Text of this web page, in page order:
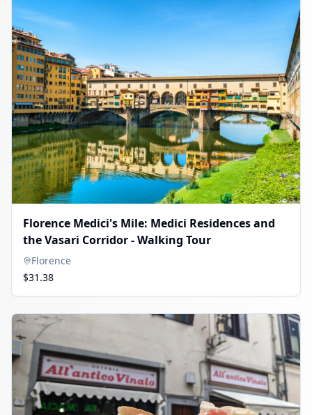
Florence Medici's Mile: Medici Residences and
the Vasari Corridor - Walking Tour
Florence
$31.38